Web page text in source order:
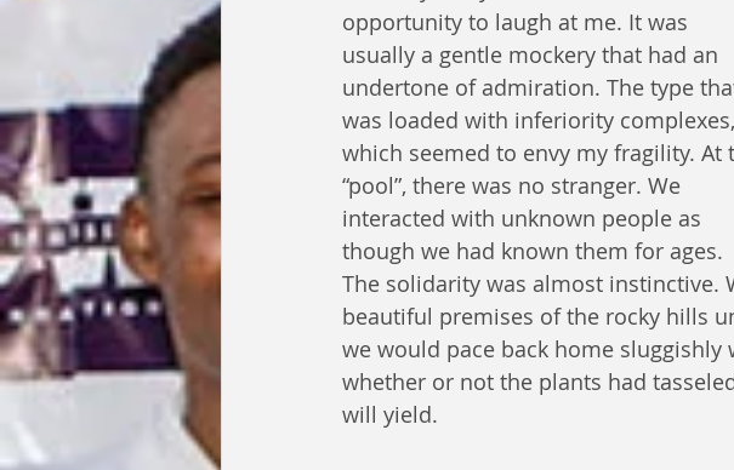
opportunity to laugh at me. It was
usually a gentle mockery that had an
undertone of admiration. The type
was loaded with inferiority complexes,
which seemed to envy my fragility. At
“pool”, there was no stranger. We
interacted with unknown people as
though we had known them for ages.
The solidarity was almost instinctive.
beautiful premises of the rocky hills
we would pace back home sluggishly
whether or not the plants had
will yield.